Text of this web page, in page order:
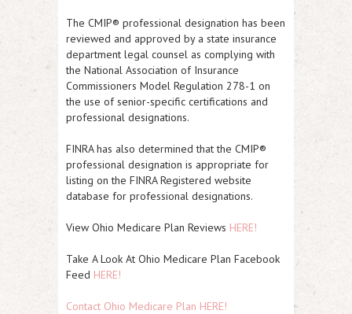
The CMIP® professional designation has been
reviewed and approved by a state insurance
department legal counsel as complying with
the National Association of Insurance
Commissioners Model Regulation 278-1 on
the use of senior-specific certifications and
professional designations.
FINRA has also determined that the CMIP®
professional designation is appropriate for
listing on the FINRA Registered website
database for professional designations.
View Ohio Medicare Plan Reviews HERE!
Take A Look At Ohio Medicare Plan Facebook
Feed HERE!
Contact Ohio Medicare Plan HERE!